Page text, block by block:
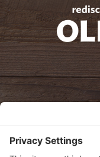
oldwayspt
View Privacy Policy
View Cookie Policy